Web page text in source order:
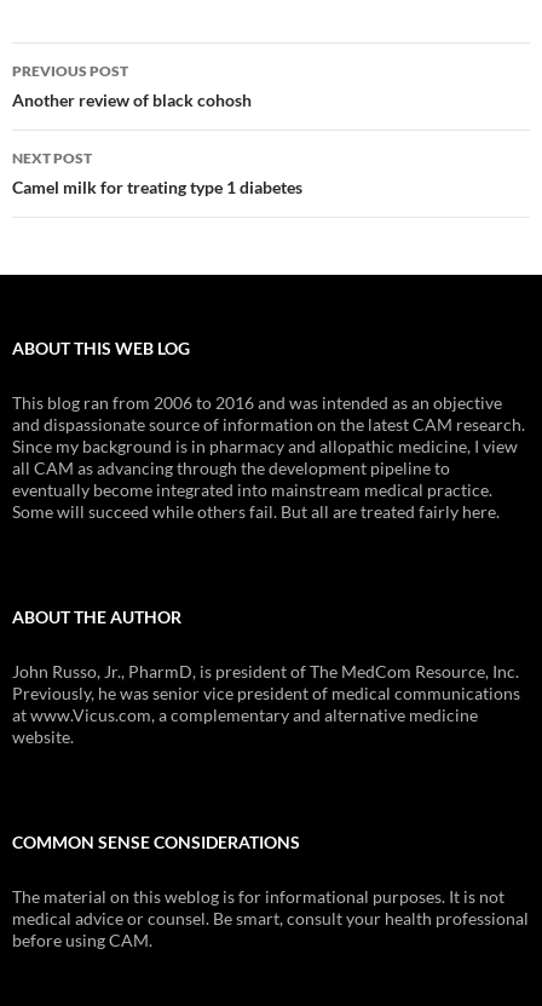
Post
navigation
PREVIOUS POST
Another review of black cohosh
NEXT POST
Camel milk for treating type 1 diabetes
ABOUT THIS WEB LOG
This blog ran from 2006 to 2016 and was intended as an objective
and dispassionate source of information on the latest CAM research.
Since my background is in pharmacy and allopathic medicine, I view
all CAM as advancing through the development pipeline to
eventually become integrated into mainstream medical practice.
Some will succeed while others fail. But all are treated fairly here.
ABOUT THE AUTHOR
John Russo, Jr., PharmD, is president of The MedCom Resource, Inc.
Previously, he was senior vice president of medical communications
at www.Vicus.com, a complementary and alternative medicine
website.
COMMON SENSE CONSIDERATIONS
The material on this weblog is for informational purposes. It is not
medical advice or counsel. Be smart, consult your health professional
before using CAM.